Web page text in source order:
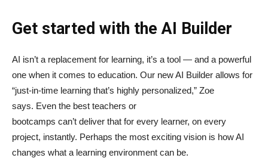
Get started with the AI Builder
AI isn’t a replacement for learning, it’s a tool — and a powerful
one when it comes to education. Our new AI Builder allows for
“just‑in‑time learning that’s highly personalized,” Zoe
says. Even the best teachers or
bootcamps can’t deliver that for every learner, on every
project, instantly. Perhaps the most exciting vision is how AI
changes what a learning environment can be.